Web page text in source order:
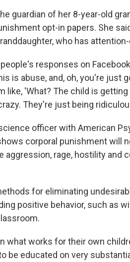
guardian of her 8-year-old
opt-in papers. She
who has
responses on
is abuse, and, oh, you're just
like, 'What? The child is
They're just being
officer with American
corporal punishment will
aggression, rage, hostility and
for eliminating
positive behavior, such as
what works for their own
be educated on very